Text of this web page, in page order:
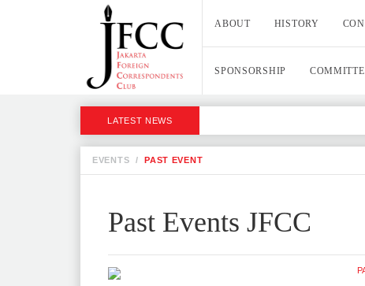
ABOUT HISTORY
SPONSORSHIP
LATEST NEWS
EVENTS / PAST EVENT
Past Events JFCC